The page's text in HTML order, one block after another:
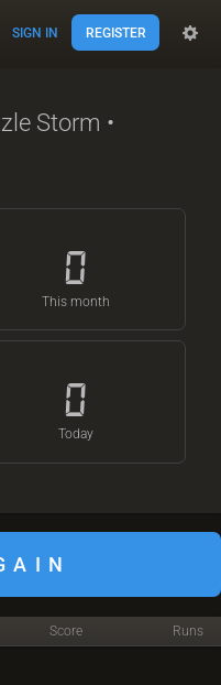
SIGN IN REGISTER
Storm •
0
This month
0
Today
Score Runs